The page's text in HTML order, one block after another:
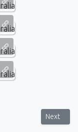
in SriLanka Next
Next